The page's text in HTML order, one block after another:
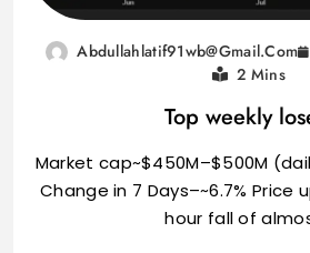
Abdullahlatif91wb@gmail.com
2 Mins
Top weekly
Market cap~$450M–$500M
Change in 7 Days–~6.7%
hour fall of